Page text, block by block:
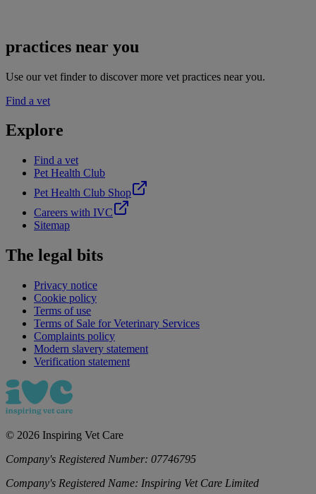
practices near you
Use our vet finder to discover more vet practices near you.
Find a vet
Explore
Find a vet
Pet Health Club
Pet Health Club Shop
Careers with IVC
Sitemap
The legal bits
Privacy notice
Cookie policy
Terms of use
Terms of Sale for Veterinary Services
Complaints policy
Modern slavery statement
Verification statement
© 2026 Inspiring Vet Care
Company's Registered Number: 07746795
Company's Registered Name: Inspiring Vet Care Limited